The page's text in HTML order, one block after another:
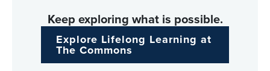
Keep exploring what is possible.
Explore Lifelong Learning at
The Commons